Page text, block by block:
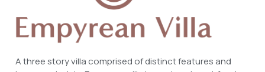
A three story villa comprised of distinct features and